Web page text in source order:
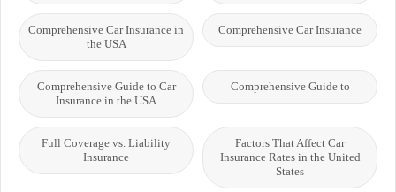
Comprehensive Car Insurance
Comprehensive Car Insurance in
the USA
Comprehensive Guide to
Comprehensive Guide to Car
Insurance in the USA
Factors That Affect Car
Insurance Rates in the United
States
Full Coverage vs. Liability
Insurance